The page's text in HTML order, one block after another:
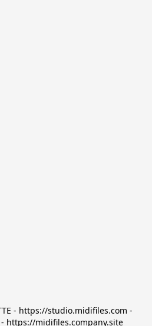
- https://studio.midifiles.com -
https://midifiles.company.site